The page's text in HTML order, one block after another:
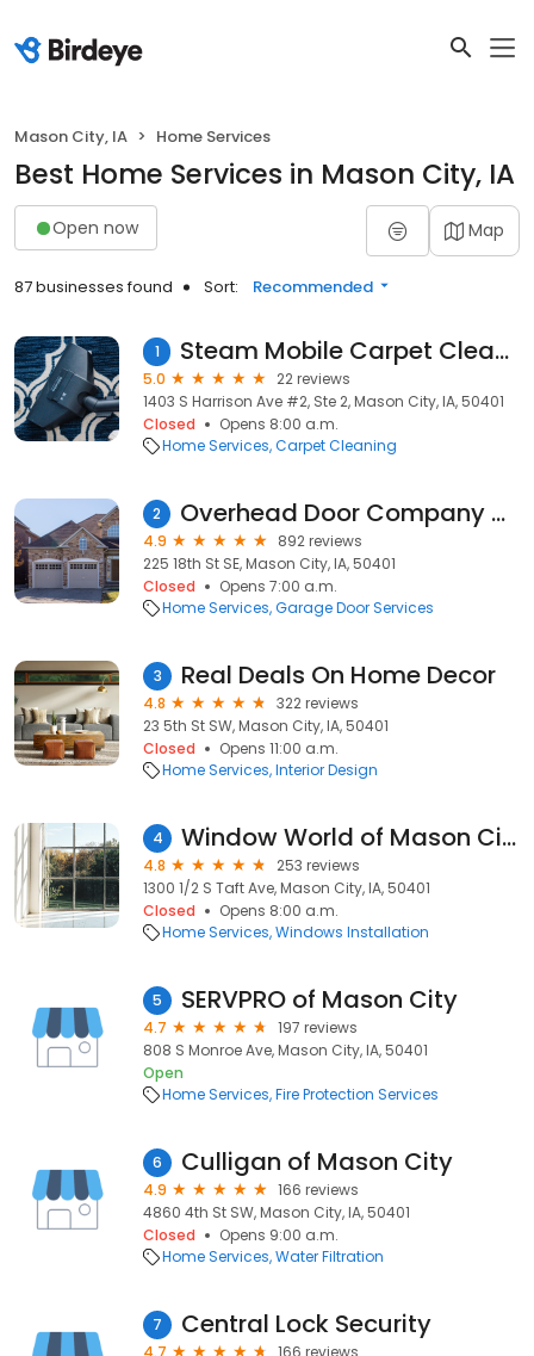
Mason City, IA Home Services
Best Home Services in Mason City, IA
Open now Map
87 businesses found Sort: Recommended
1 Steam Mobile Carpet Cleaning
5.0
22 reviews
1403 S Harrison Ave #2, Ste 2, Mason City, IA, 50401
Closed
Opens 8:00 a.m.
Home Services Carpet Cleaning
2 Overhead Door Company of Mason City
4.9
892 reviews
225 18th St SE, Mason City, IA, 50401
Closed
Opens 7:00 a.m.
Home Services Garage Door Services
3 Real Deals On Home Decor
4.8
322 reviews
23 5th St SW, Mason City, IA, 50401
Closed
Opens 11:00 a.m.
Home Services Interior Design
4 Window World of Mason City
4.8
253 reviews
1300 1/2 S Taft Ave, Mason City, IA, 50401
Closed
Opens 8:00 a.m.
Home Services Windows Installation
5 SERVPRO of Mason City
4.7
197 reviews
808 S Monroe Ave, Mason City, IA, 50401
Open
Home Services Fire Protection Services
6 Culligan of Mason City
4.9
166 reviews
4860 4th St SW, Mason City, IA, 50401
Closed
Opens 9:00 a.m.
Home Services Water Filtration
7 Central Lock Security
4.7
166 reviews